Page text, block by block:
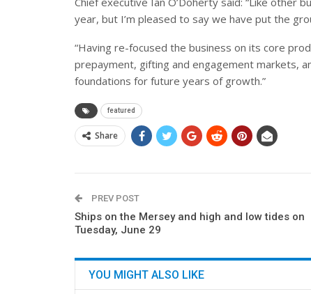
year, but I’m pleased to say we have put the
“Having re-focused the business on its core
prepayment, gifting and engagement markets,
foundations for future years of growth.”
featured
Share
PREV POST
Ships on the Mersey and high and low tides on
Tuesday, June 29
YOU MIGHT ALSO LIKE